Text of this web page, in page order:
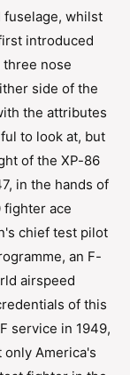
whilst
introduced
nose
side of the
the attributes
to look at, but
of the XP-86
in the hands of
fighter ace
chief test pilot
an F-
airspeed
of this
service in 1949,
America's